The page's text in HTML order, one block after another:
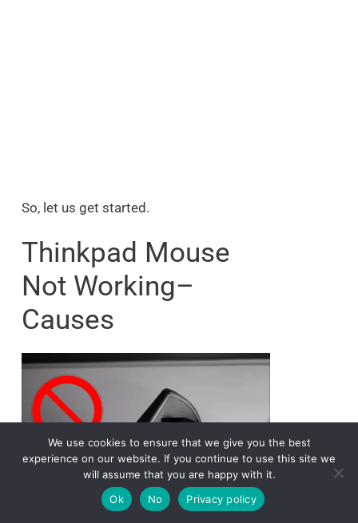
So, let us get started.
Thinkpad Mouse
Not Working–
Causes
We use cookies to ensure that we give you the best
experience on our website. If you continue to use this site we
will assume that you are happy with it.
Ok
No Privacy policy